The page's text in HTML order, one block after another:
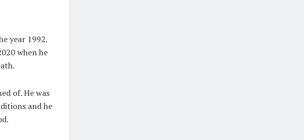
year 1992.
when he
of. He was
and he